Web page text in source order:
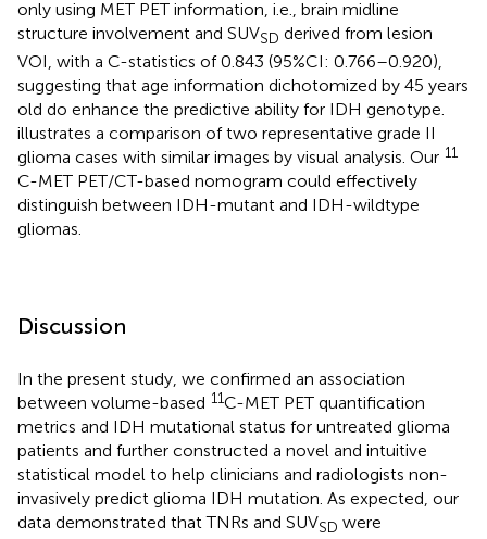
only using MET PET information, i.e., brain midline
structure involvement and SUVSD derived from lesion
VOI, with a C-statistics of 0.843 (95%CI: 0.766–0.920),
suggesting that age information dichotomized by 45 years
old do enhance the predictive ability for IDH genotype.
illustrates a comparison of two representative grade II
glioma cases with similar images by visual analysis. Our 11
C-MET PET/CT-based nomogram could effectively
distinguish between IDH-mutant and IDH-wildtype
gliomas.
Discussion
In the present study, we confirmed an association
between volume-based 11C-MET PET quantification
metrics and IDH mutational status for untreated glioma
patients and further constructed a novel and intuitive
statistical model to help clinicians and radiologists non-
invasively predict glioma IDH mutation. As expected, our
data demonstrated that TNRs and SUVSD were